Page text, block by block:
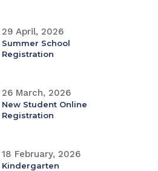
Summer School
Registration
29 April, 2026
New Student Online
Registration
26 March, 2026
Kindergarten
18 February, 2026